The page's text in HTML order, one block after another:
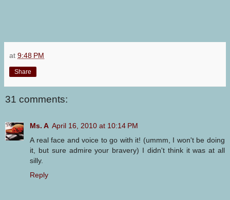
at 9:48 PM
Share
31 comments:
Ms. A April 16, 2010 at 10:14 PM
A real face and voice to go with it! (ummm, I won't be doing
it, but sure admire your bravery) I didn't think it was at all
silly.
Reply